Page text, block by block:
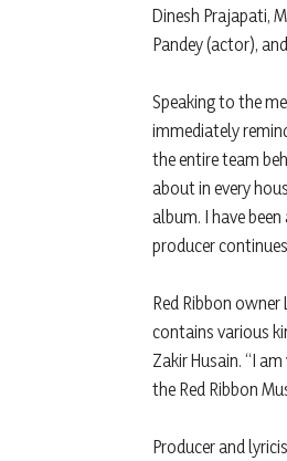
Dinesh Prajapati,
Pandey (actor),
Speaking to the
immediately
the entire team
about in every
album. I have
producer
Red Ribbon
contains various
Zakir Husain. “I
the Red Ribbon
Producer and